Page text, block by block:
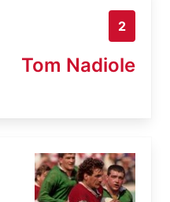
2
Tom Nadiole